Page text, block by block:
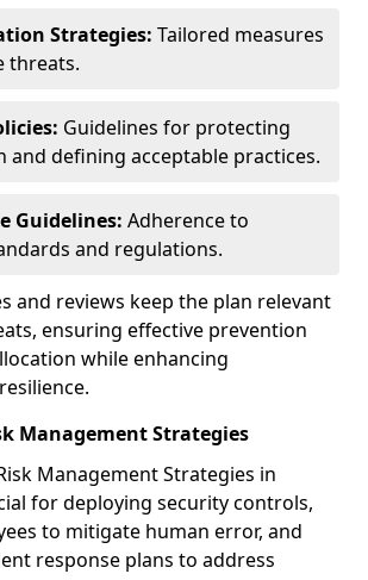
Strategies: Tailored measures
threats.
Guidelines for protecting
and defining acceptable practices.
Guidelines: Adherence to
and regulations.
and reviews keep the plan relevant
ensuring effective prevention
while enhancing
Management Strategies
Management Strategies in
for deploying security controls,
to mitigate human error, and
response plans to address